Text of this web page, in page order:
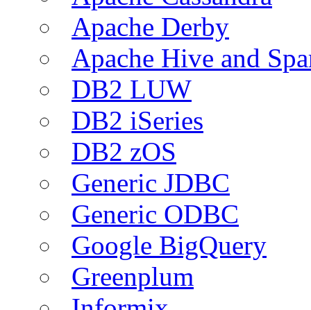
Apache Derby
Apache Hive and
DB2 LUW
DB2 iSeries
DB2 zOS
Generic JDBC
Generic ODBC
Google BigQuery
Greenplum